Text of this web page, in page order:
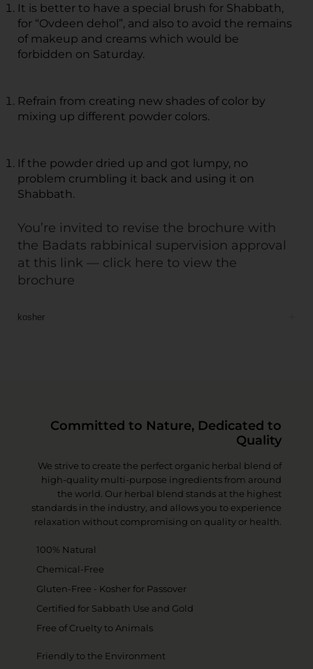
It is better to have a special brush for Shabbath,
for “Ovdeen dehol”, and also to avoid the remains
of makeup and creams which would be
forbidden on Saturday.
Refrain from creating new shades of color by
mixing up different powder colors.
If the powder dried up and got lumpy, no
problem crumbling it back and using it on
Shabbath.
You’re invited to revise the brochure with
the Badats rabbinical supervision approval
at this link — click here to view the
brochure
kosher
Committed to Nature, Dedicated to
Quality
We strive to create the perfect organic herbal blend of
high-quality multi-purpose ingredients from around
the world. Our herbal blend stands at the highest
standards in the industry, and allows you to experience
relaxation without compromising on quality or health.
100% Natural
Chemical-Free
Gluten-Free - Kosher for Passover
Certified for Sabbath Use and Gold
Free of Cruelty to Animals
Friendly to the Environment